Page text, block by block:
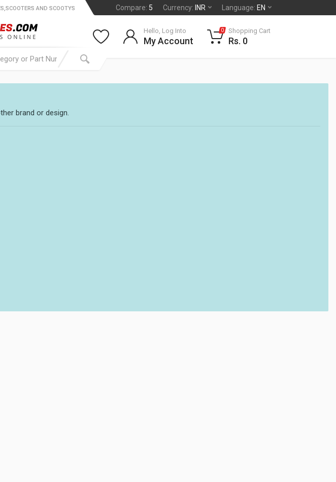
Compare: 5 Currency: INR Language: EN
AND SCOOTYS
Hello, Log Into
My Account
0 Shopping Cart
Rs. 0
brand or design.